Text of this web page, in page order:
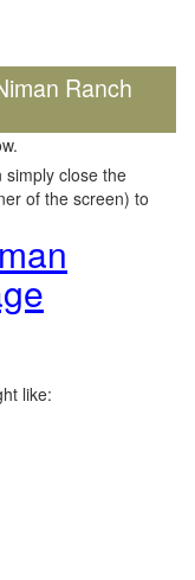
Ranch
close the
of the screen) to
like: